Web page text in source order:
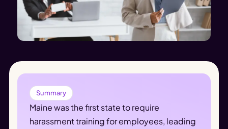
Summary
Maine was the first state to require
harassment training for employees, leading